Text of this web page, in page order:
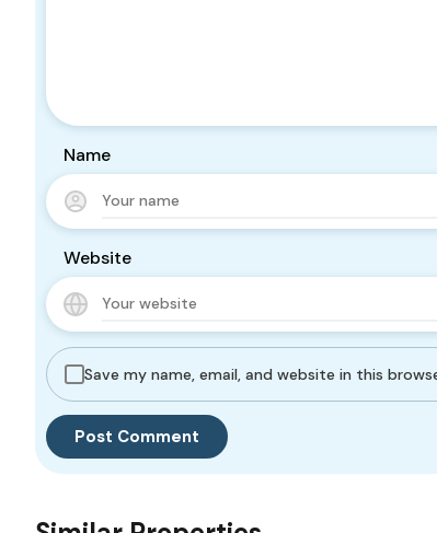
Name
Website
Save my name, email, and website in this